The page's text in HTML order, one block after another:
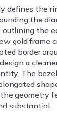
defines the
the
outlining the
gold frame
border
a
The
geometry
substantial.